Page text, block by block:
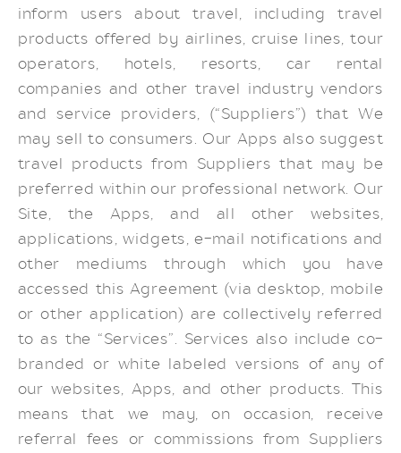
inform users about travel, including travel
products offered by airlines, cruise lines, tour
operators, hotels, resorts, car rental
companies and other travel industry vendors
and service providers, (“Suppliers”) that We
may sell to consumers. Our Apps also suggest
travel products from Suppliers that may be
preferred within our professional network. Our
Site, the Apps, and all other websites,
applications, widgets, e-mail notifications and
other mediums through which you have
accessed this Agreement (via desktop, mobile
or other application) are collectively referred
to as the “Services”. Services also include co-
branded or white labeled versions of any of
our websites, Apps, and other products. This
means that we may, on occasion, receive
referral fees or commissions from Suppliers